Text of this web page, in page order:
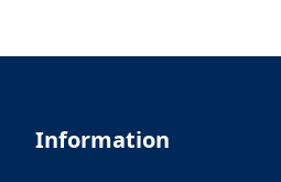
Information